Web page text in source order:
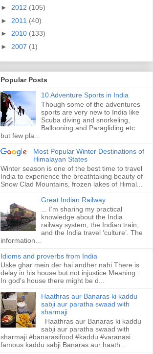
► 2012 (105)
► 2011 (40)
► 2010 (133)
► 2007 (1)
Popular Posts
10 Adventure Sports in India
Though some of the adventures
sports are very new to India like
Scuba diving and snorkeling,
Ballooning and Paragliding etc
but few pla...
Most Popular Winter Destinations of
Himalayan States
Winter season is one of the best time to travel
India to experience the breathtaking beauty of
Snow Clad Mountains, frozen lakes of Himal...
Great Indian Railway
... I’m sharing my practical
knowledge about the India
railway system, the Indian train,
and the India travel ‘culture’. The
information...
Idioms and proverbs from India
Uske ghar mein der hai andher nahi There is
delay in his house but not injustice Meaning :
In god's house there might be d...
Haathras aur Banaras ki kaddu
sabji aur paratha swaad with
sharmaji
Haathras aur Banaras ki kaddu
sabji aur paratha swaad with
sharmaji #banarasifood #kaddu #varanasi
famous kaddu sabji Banaras aur haath...